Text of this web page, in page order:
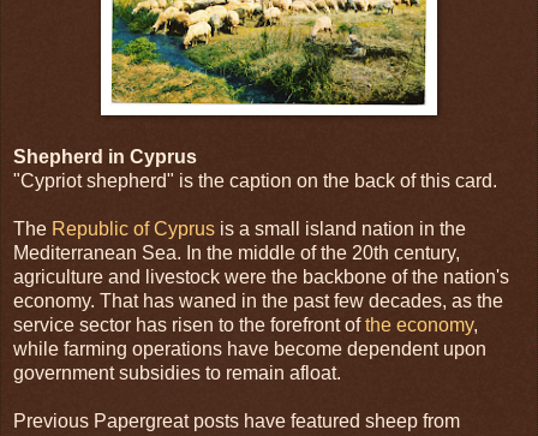
Shepherd in Cyprus
"Cypriot shepherd" is the caption on the back of this card.
The Republic of Cyprus is a small island nation in the
Mediterranean Sea. In the middle of the 20th century,
agriculture and livestock were the backbone of the nation's
economy. That has waned in the past few decades, as the
service sector has risen to the forefront ofthe economy,
while farming operations have become dependent upon
government subsidies to remain afloat.
Previous Papergreat posts have featured sheep from